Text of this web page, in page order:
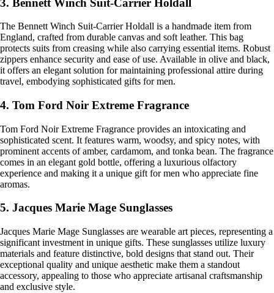
The Bennett Winch Suit-Carrier Holdall is a handmade item from
England, crafted from durable canvas and soft leather. This bag
protects suits from creasing while also carrying essential items. Robust
zippers enhance security and ease of use. Available in olive and black,
it offers an elegant solution for maintaining professional attire during
travel, embodying sophisticated gifts for men.
4. Tom Ford Noir Extreme Fragrance
Tom Ford Noir Extreme Fragrance provides an intoxicating and
sophisticated scent. It features warm, woodsy, and spicy notes, with
prominent accents of amber, cardamom, and tonka bean. The fragrance
comes in an elegant gold bottle, offering a luxurious olfactory
experience and making it a unique gift for men who appreciate fine
aromas.
5. Jacques Marie Mage Sunglasses
Jacques Marie Mage Sunglasses are wearable art pieces, representing a
significant investment in unique gifts. These sunglasses utilize luxury
materials and feature distinctive, bold designs that stand out. Their
exceptional quality and unique aesthetic make them a standout
accessory, appealing to those who appreciate artisanal craftsmanship
and exclusive style.